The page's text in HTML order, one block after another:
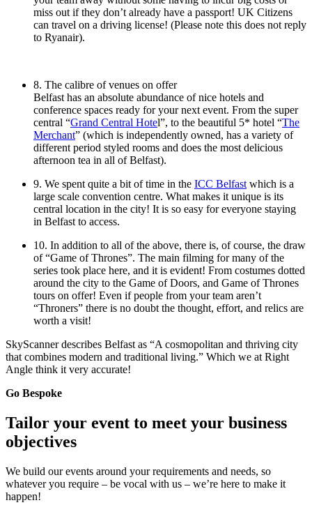
miss out if they don’t already have a passport! UK Citizens
can travel on a driving license! (Please note this does not reply
to Ryanair).
8. The calibre of venues on offer
Belfast has an absolute abundance of nice hotels and
conference spaces ready for your next event. From the super
central “Grand Central Hotel”, to the beautiful 5* hotel “The
Merchant” (which is independently owned, has a variety of
different period styled rooms and does the most delicious
afternoon tea in all of Belfast).
9. We spent quite a bit of time in the ICC Belfast which is a
large scale convention centre. What makes it unique is its
central location in the city! It is so easy for everyone staying
in Belfast to access.
10. In addition to all of the above, there is, of course, the draw
of “Game of Thrones”. The main filming for many of the
series took place here, and it is evident! From costumes dotted
around the city to the Game of Doors, and Game of Thrones
tours on offer! Even if people from your team aren’t
“Throners” there is no doubt the thought, effort, and relics are
worth a visit!
SkyScanner describes Belfast as “A cosmopolitan and thriving city
that combines modern and traditional living.” Which we at Right
Angle think it very accurate!
Go Bespoke
Tailor your event to meet your business
objectives
We build our events around your requirements and needs, so
whatever you require – be vocal with us – we’re here to make it
happen!